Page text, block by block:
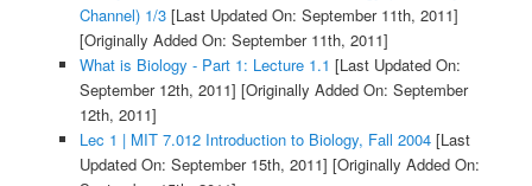
Channel) 1/3[Last Updated On: September 11th, 2011]
[Originally Added On: September 11th, 2011]
What is Biology - Part 1: Lecture 1.1 [Last Updated On:
September 12th, 2011] [Originally Added On: September
12th, 2011]
Lec 1 | MIT 7.012 Introduction to Biology, Fall 2004[Last
Updated On: September 15th, 2011] [Originally Added On: